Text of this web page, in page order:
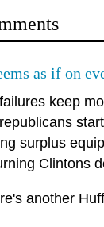
as if on
keep
surplus
Clintons
another